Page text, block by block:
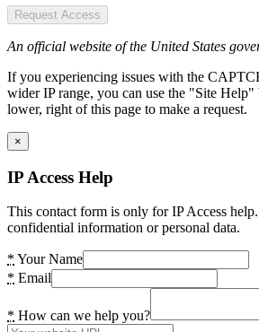
Request Access
An official website of the United States
If you experiencing issues with the
wider IP range, you can use the "Site
lower, right of this page to make a request.
×
IP Access Help
This contact form is only for IP Access
confidential information or personal data.
* Your Name
* Email
* How can we help you?